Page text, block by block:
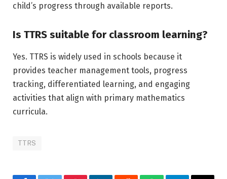
child’s progress through available reports.
Is TTRS suitable for classroom learning?
Yes. TTRS is widely used in schools because it
provides teacher management tools, progress
tracking, differentiated learning, and engaging
activities that align with primary mathematics
curricula.
TTRS